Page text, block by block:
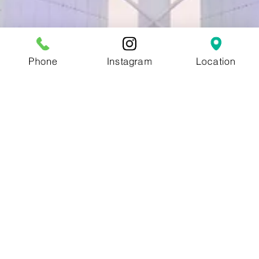
Phone Instagram Location